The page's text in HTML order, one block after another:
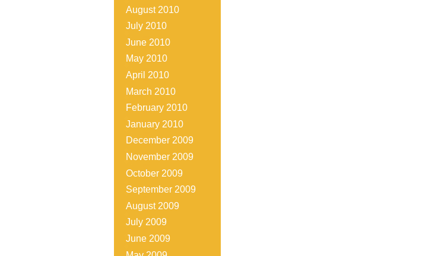
August 2010
July 2010
June 2010
May 2010
April 2010
March 2010
February 2010
January 2010
December 2009
November 2009
October 2009
September 2009
August 2009
July 2009
June 2009